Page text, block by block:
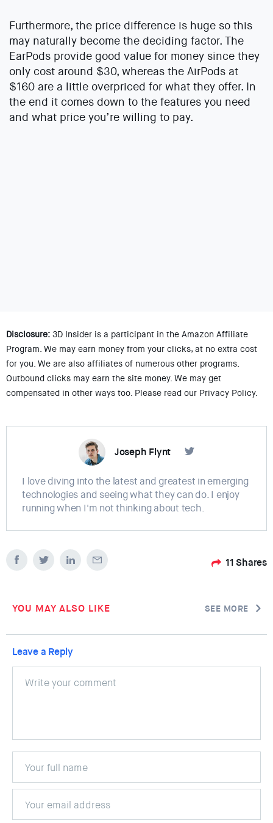
Furthermore, the price difference is huge so this
may naturally become the deciding factor. The
EarPods provide good value for money since they
only cost around $30, whereas the AirPods at
$160 are a little overpriced for what they offer. In
the end it comes down to the features you need
and what price you’re willing to pay.
Disclosure: 3D Insider is a participant in the Amazon Affiliate
Program. We may earn money from your clicks, at no extra cost
for you. We are also affiliates of numerous other programs.
Outbound clicks may earn the site money. We may get
compensated in other ways too. Please read our Privacy Policy.
Joseph Flynt
I love diving into the latest and greatest in emerging
technologies and seeing what they can do. I enjoy
running when I'm not thinking about tech.
11 Shares
YOU MAY ALSO LIKE SEE MORE
Leave a Reply